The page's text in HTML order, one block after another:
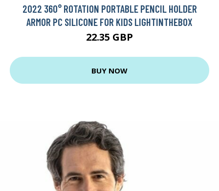
2022 360° ROTATION PORTABLE PENCIL HOLDER
ARMOR PC SILICONE FOR KIDS LIGHTINTHEBOX
22.35 GBP
BUY NOW